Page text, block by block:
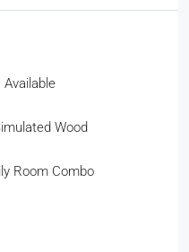
Available
Wood
Room Combo